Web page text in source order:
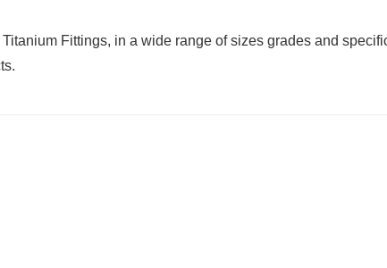
Fittings, in a wide range of sizes grades and